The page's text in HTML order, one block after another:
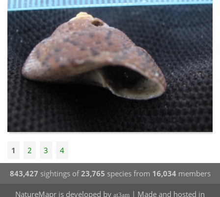
1 2 3 4
843,427 sightings of23,765 species from 16,034members
NatureMapr is developed by at3am | Made and hosted in